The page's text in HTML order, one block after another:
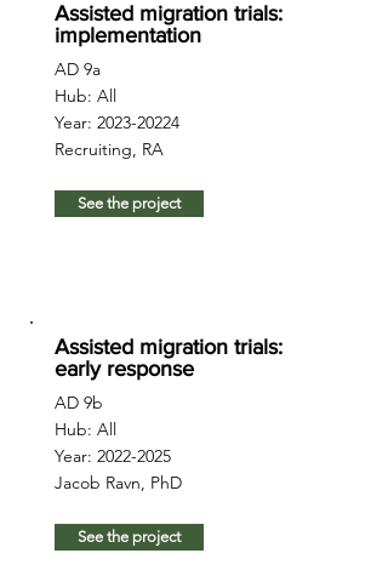
Assisted migration trials:
implementation
AD 9a
Hub: All
Year: 2023-20224
Recruiting, RA
See the project
Assisted migration trials:
early response
AD 9b
Hub: All
Year: 2022-2025
Jacob Ravn, PhD
See the project